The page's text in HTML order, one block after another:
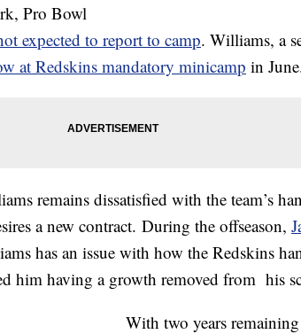
Pro Bowl
expected to report to camp. Williams, a
at Redskins mandatory minicamp in
remains dissatisfied with the team’s
a new contract. During the offseason,
has an issue with how the Redskins
him having a growth removed from his
With two years